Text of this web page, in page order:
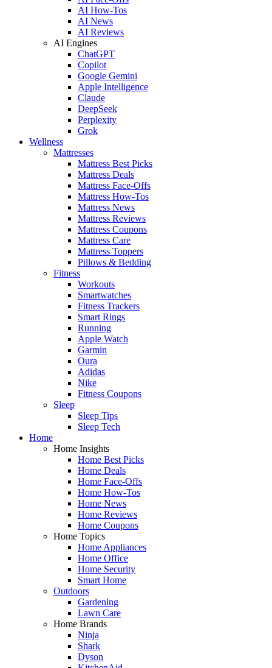
AI How-Tos
AI News
AI Reviews
AI Engines
ChatGPT
Copilot
Google Gemini
Apple Intelligence
Claude
DeepSeek
Perplexity
Grok
Wellness
Mattresses
Mattress Best Picks
Mattress Deals
Mattress Face-Offs
Mattress How-Tos
Mattress News
Mattress Reviews
Mattress Coupons
Mattress Care
Mattress Toppers
Pillows & Bedding
Fitness
Workouts
Smartwatches
Fitness Trackers
Smart Rings
Running
Apple Watch
Garmin
Oura
Adidas
Nike
Fitness Coupons
Sleep
Sleep Tips
Sleep Tech
Home
Home Insights
Home Best Picks
Home Deals
Home Face-Offs
Home How-Tos
Home News
Home Reviews
Home Coupons
Home Topics
Home Appliances
Home Office
Home Security
Smart Home
Outdoors
Gardening
Lawn Care
Home Brands
Ninja
Shark
Dyson